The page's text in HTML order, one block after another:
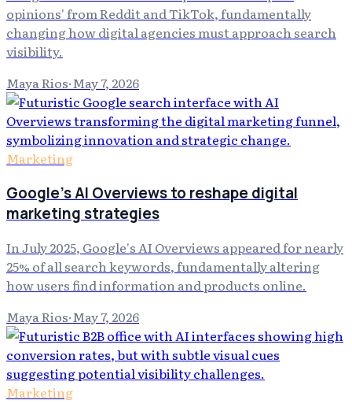
opinions' from Reddit and TikTok, fundamentally
changing how digital agencies must approach search
visibility.
Maya Rios·May 7, 2026
Marketing
Google's AI Overviews to reshape digital
marketing strategies
In July 2025, Google's AI Overviews appeared for nearly
25% of all search keywords, fundamentally altering
how users find information and products online.
Maya Rios·May 7, 2026
Marketing